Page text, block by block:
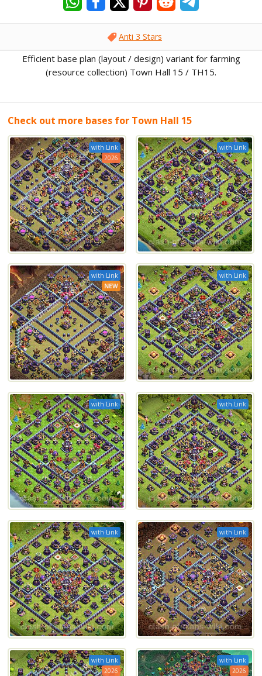
Anti 3 Stars
Efficient base plan (layout / design) variant for farming
(resource collection) Town Hall 15 / TH15.
Check out more bases for Town Hall 15
with Link
2026
with Link
with Link
NEW
with Link
with Link with Link
with Link with Link
with Link
2026
with Link
2026